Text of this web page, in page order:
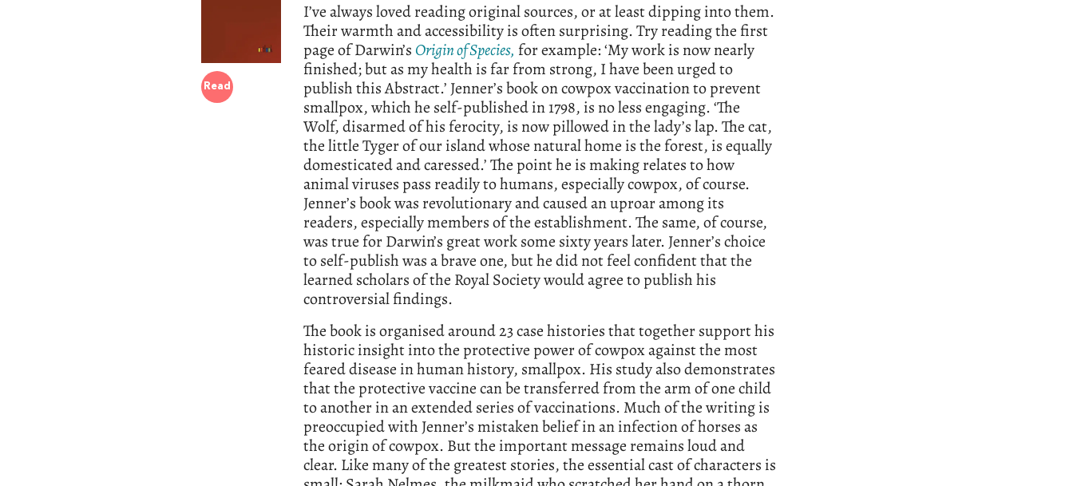
Read
I’ve always loved reading original sources, or at least dipping into them.
Their warmth and accessibility is often surprising. Try reading the first
page of Darwin’s Origin of Species, for example: ‘My work is now nearly
finished; but as my health is far from strong, I have been urged to
publish this Abstract.’ Jenner’s book on cowpox vaccination to prevent
smallpox, which he self-published in 1798, is no less engaging. ‘The
Wolf, disarmed of his ferocity, is now pillowed in the lady’s lap. The cat,
the little Tyger of our island whose natural home is the forest, is equally
domesticated and caressed.’ The point he is making relates to how
animal viruses pass readily to humans, especially cowpox, of course.
Jenner’s book was revolutionary and caused an uproar among its
readers, especially members of the establishment. The same, of course,
was true for Darwin’s great work some sixty years later. Jenner’s choice
to self-publish was a brave one, but he did not feel confident that the
learned scholars of the Royal Society would agree to publish his
controversial findings.
The book is organised around 23 case histories that together support his
historic insight into the protective power of cowpox against the most
feared disease in human history, smallpox. His study also demonstrates
that the protective vaccine can be transferred from the arm of one child
to another in an extended series of vaccinations. Much of the writing is
preoccupied with Jenner’s mistaken belief in an infection of horses as
the origin of cowpox. But the important message remains loud and
clear. Like many of the greatest stories, the essential cast of characters is